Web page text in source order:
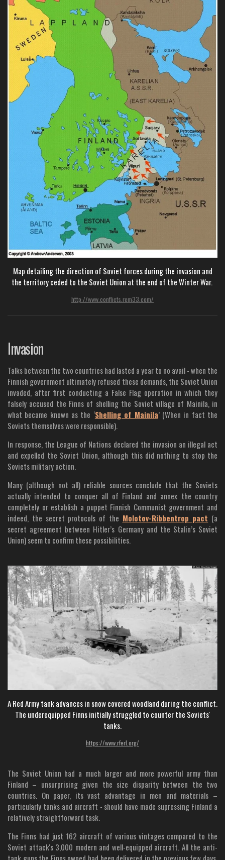
Map detailing the direction of Soviet forces during the invasion and
the territory ceded to the Soviet Union at the end of the Winter War.
http://www.conflicts.rem33.com/
Invasion
Talks between the two countries had lasted a year to no avail - when the
Finnish government ultimately refused these demands, the Soviet Union
invaded, after first conducting a False Flag operation in which they
falsely accused the Finns of shelling the Soviet village of Mainila, in
what became known as the ‘Shelling of Mainila’ (When in fact the
Soviets themselves were responsible).
In response, the League of Nations declared the invasion an illegal act
and expelled the Soviet Union, although this did nothing to stop the
Soviets military action.
Many (although not all) reliable sources conclude that the Soviets
actually intended to conquer all of Finland and annex the country
completely or establish a puppet Finnish Communist government and
indeed, the secret protocols of the Molotov-Ribbentrop pact (a
secret agreement between Hitler’s Germany and the Stalin’s Soviet
Union) seem to confirm these possibilities.
A Red Army tank advances in snow covered woodland during the conflict.
The underequipped Finns initially struggled to counter the Soviets'
tanks.
https://www.rferl.org/
The Soviet Union had a much larger and more powerful army than
Finland – unsurprising given the size disparity between the two
countries. On paper, its vast advantage in men and materials –
particularly tanks and aircraft - should have made supressing Finland a
relatively straightforward task.
The Finns had just 162 aircraft of various vintages compared to the
Soviet attack's 3,000 modern and well-equipped aircraft. All the anti-
tank guns the Finns owned had been delivered in the previous few days,